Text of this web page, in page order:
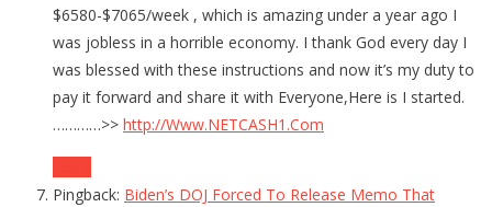
$6580-$7065/week , which is amazing under a year ago I
was jobless in a horrible economy. I thank God every day I
was blessed with these instructions and now it’s my duty to
pay it forward and share it with Everyone,Here is I started.
…………>> http://Www.NETCASH1.Com
Pingback: Biden’s DOJ Forced To Release Memo That